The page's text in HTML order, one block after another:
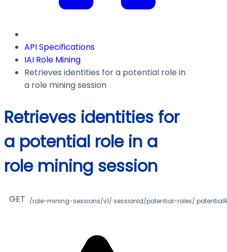
API Specifications
IAI Role Mining
Retrieves identities for a potential role in
a role mining session
Retrieves identities for
a potential role in a
role mining session
GET /role-mining-sessions/v1/:sessionId/potential-roles/